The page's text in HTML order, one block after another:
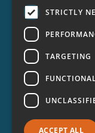
1-888-837-3523
info@criminon.org
Contact Us
Become a Sponsor
Order Materials
Donate
© 2026 Criminon
STRICTLY
TARGETING
ACCEPT ALL